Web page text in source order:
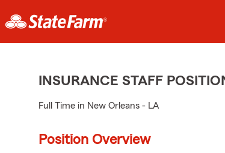
INSURANCE STAFF
Full Time in New Orleans - LA
Position Overview